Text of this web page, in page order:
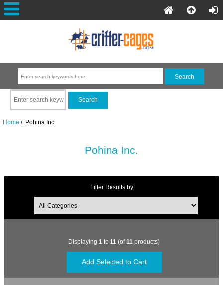
Home / Pohina Inc.
Pohina Inc.
Filter Results by:
Displaying 1 to 11 (of11 products)